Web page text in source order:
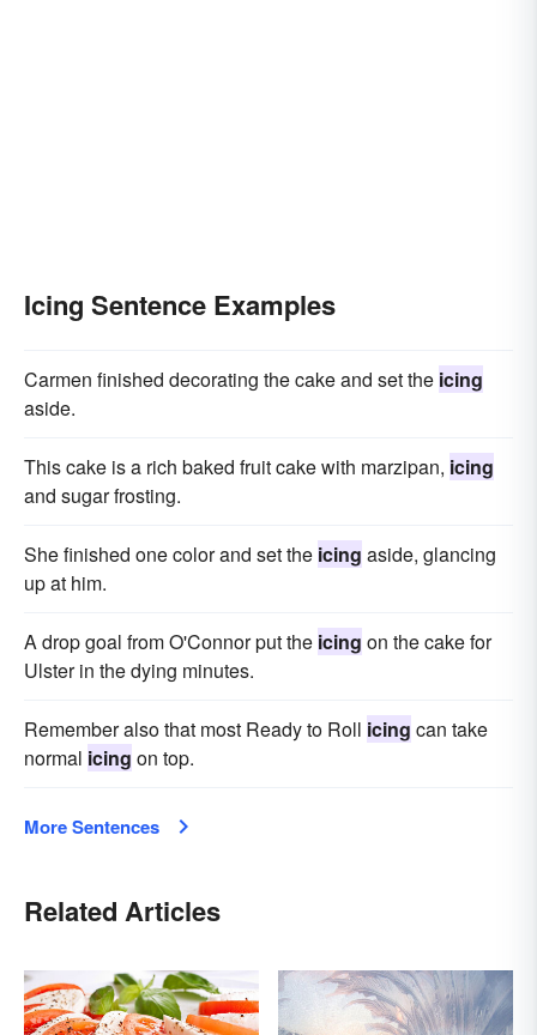
Icing Sentence Examples
Carmen finished decorating the cake and set the icing
aside.
This cake is a rich baked fruit cake with marzipan, icing
and sugar frosting.
She finished one color and set the icing aside, glancing
up at him.
A drop goal from O'Connor put the icing on the cake for
Ulster in the dying minutes.
Remember also that most Ready to Roll icing can take
normal icing on top.
More Sentences
Related Articles